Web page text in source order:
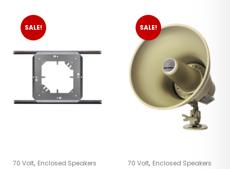
SALE!
70 Volt, Enclosed Speakers
SALE!
70 Volt, Enclosed Speakers